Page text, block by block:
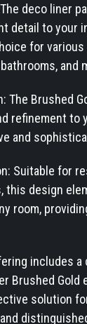
deco liner
detail to your
for
and
The Brushed
refinement to
and
Suitable for
this design
room,
includes a
Brushed Gold
solution